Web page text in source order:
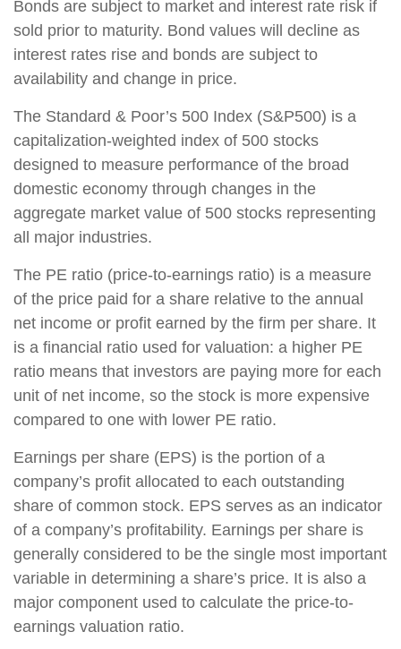
Bonds are subject to market and interest rate risk if
sold prior to maturity. Bond values will decline as
interest rates rise and bonds are subject to
availability and change in price.
The Standard & Poor’s 500 Index (S&P500) is a
capitalization-weighted index of 500 stocks
designed to measure performance of the broad
domestic economy through changes in the
aggregate market value of 500 stocks representing
all major industries.
The PE ratio (price-to-earnings ratio) is a measure
of the price paid for a share relative to the annual
net income or profit earned by the firm per share. It
is a financial ratio used for valuation: a higher PE
ratio means that investors are paying more for each
unit of net income, so the stock is more expensive
compared to one with lower PE ratio.
Earnings per share (EPS) is the portion of a
company’s profit allocated to each outstanding
share of common stock. EPS serves as an indicator
of a company’s profitability. Earnings per share is
generally considered to be the single most important
variable in determining a share’s price. It is also a
major component used to calculate the price-to-
earnings valuation ratio.